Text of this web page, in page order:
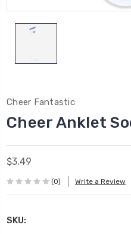
Cheer Fantastic
Cheer Anklet
$3.49
(0) Write a Review
SKU: